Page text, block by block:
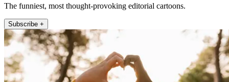
The funniest, most thought-provoking editorial cartoons.
Subscribe +